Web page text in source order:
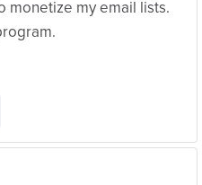
monetize my email lists.